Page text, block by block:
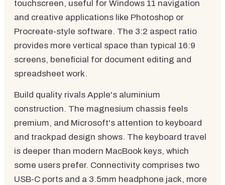
touchscreen, useful for Windows 11 navigation
and creative applications like Photoshop or
Procreate-style software. The 3:2 aspect ratio
provides more vertical space than typical 16:9
screens, beneficial for document editing and
spreadsheet work.
Build quality rivals Apple's aluminium
construction. The magnesium chassis feels
premium, and Microsoft's attention to keyboard
and trackpad design shows. The keyboard travel
is deeper than modern MacBook keys, which
some users prefer. Connectivity comprises two
USB-C ports and a 3.5mm headphone jack, more